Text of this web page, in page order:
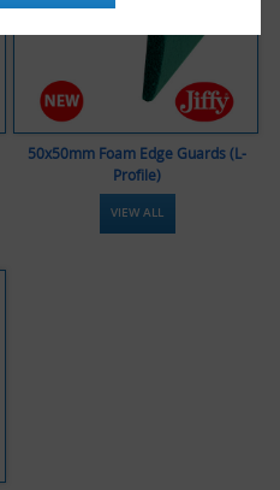
50x50mm Foam Edge Guards (L-
Profile)
VIEW ALL